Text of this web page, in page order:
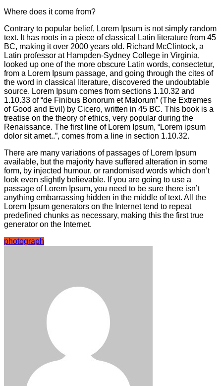
Where does it come from?
Contrary to popular belief, Lorem Ipsum is not simply random
text. It has roots in a piece of classical Latin literature from 45
BC, making it over 2000 years old. Richard McClintock, a
Latin professor at Hampden-Sydney College in Virginia,
looked up one of the more obscure Latin words, consectetur,
from a Lorem Ipsum passage, and going through the cites of
the word in classical literature, discovered the undoubtable
source. Lorem Ipsum comes from sections 1.10.32 and
1.10.33 of “de Finibus Bonorum et Malorum” (The Extremes
of Good and Evil) by Cicero, written in 45 BC. This book is a
treatise on the theory of ethics, very popular during the
Renaissance. The first line of Lorem Ipsum, “Lorem ipsum
dolor sit amet..”, comes from a line in section 1.10.32.
There are many variations of passages of Lorem Ipsum
available, but the majority have suffered alteration in some
form, by injected humour, or randomised words which don’t
look even slightly believable. If you are going to use a
passage of Lorem Ipsum, you need to be sure there isn’t
anything embarrassing hidden in the middle of text. All the
Lorem Ipsum generators on the Internet tend to repeat
predefined chunks as necessary, making this the first true
generator on the Internet.
photograph